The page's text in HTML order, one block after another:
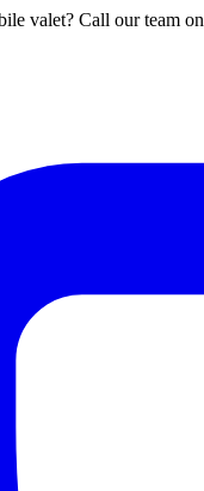
valet? Call our team on